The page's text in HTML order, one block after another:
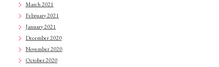
March 2021
February 2021
January 2021
December 2020
November 2020
October 2020